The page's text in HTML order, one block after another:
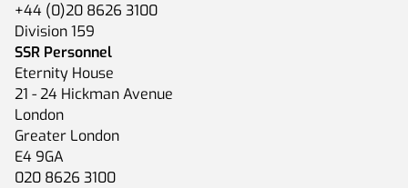
+44 (0)20 8626 3100
Division 159
SSR Personnel
Eternity House
21 - 24 Hickman Avenue
London
Greater London
E4 9GA
020 8626 3100